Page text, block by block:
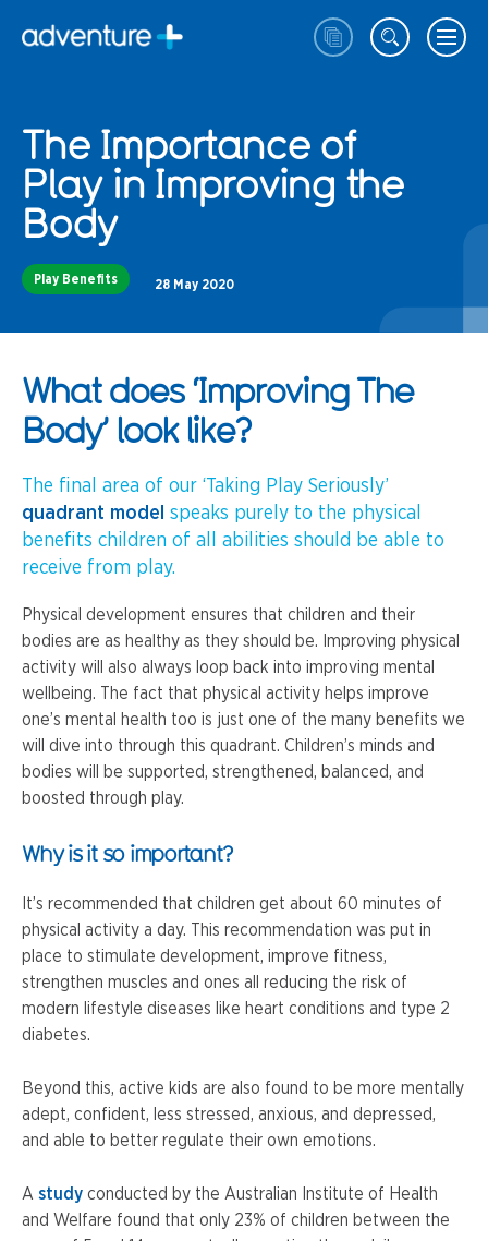
The Importance of
Play in Improving the
Body
Play Benefits 28 May 2020
What does ‘Improving The
Body’ look like?
The final area of our ‘Taking Play Seriously’
quadrant model speaks purely to the physical
benefits children of all abilities should be able to
receive from play.
Physical development ensures that children and their
bodies are as healthy as they should be. Improving physical
activity will also always loop back into improving mental
wellbeing. The fact that physical activity helps improve
one’s mental health too is just one of the many benefits we
will dive into through this quadrant. Children’s minds and
bodies will be supported, strengthened, balanced, and
boosted through play.
Why is it so important?
It’s recommended that children get about 60 minutes of
physical activity a day. This recommendation was put in
place to stimulate development, improve fitness,
strengthen muscles and ones all reducing the risk of
modern lifestyle diseases like heart conditions and type 2
diabetes.
Beyond this, active kids are also found to be more mentally
adept, confident, less stressed, anxious, and depressed,
and able to better regulate their own emotions.
A study conducted by the Australian Institute of Health
and Welfare found that only 23% of children between the